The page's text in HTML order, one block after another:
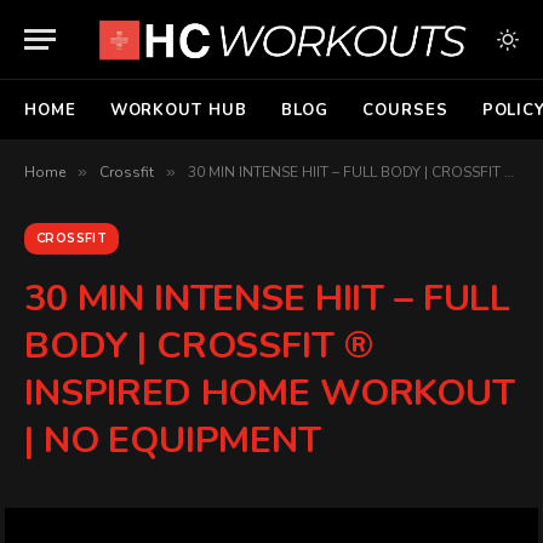
HOME WORKOUT HUB BLOG COURSES
Home » Crossfit » 30 MIN INTENSE HIIT – FULL BODY | CROSSFIT ® INSPIRED HOME WORKOUT | NO EQUIPMENT
CROSSFIT
30 MIN INTENSE HIIT – FULL
BODY | CROSSFIT ®
INSPIRED HOME WORKOUT
| NO EQUIPMENT